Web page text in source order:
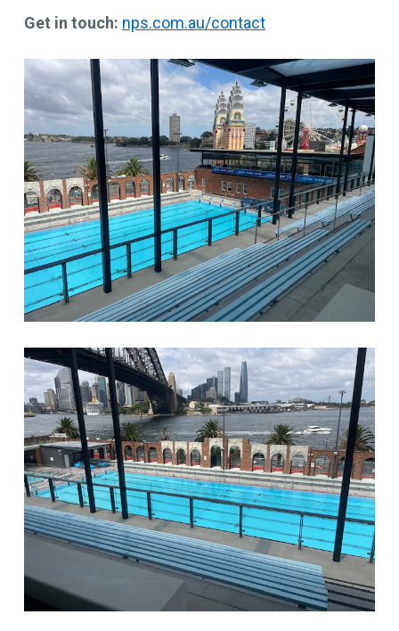
Get in touch: nps.com.au/contact